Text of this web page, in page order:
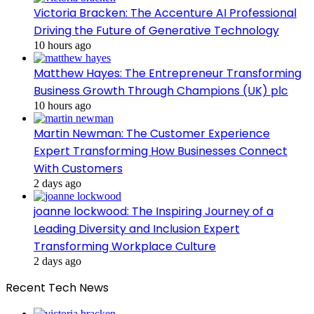
Victoria Bracken: The Accenture AI Professional
Driving the Future of Generative Technology
10 hours ago
Matthew Hayes: The Entrepreneur Transforming
Business Growth Through Champions (UK) plc
10 hours ago
Martin Newman: The Customer Experience
Expert Transforming How Businesses Connect
With Customers
2 days ago
joanne lockwood: The Inspiring Journey of a
Leading Diversity and Inclusion Expert
Transforming Workplace Culture
2 days ago
Recent Tech News